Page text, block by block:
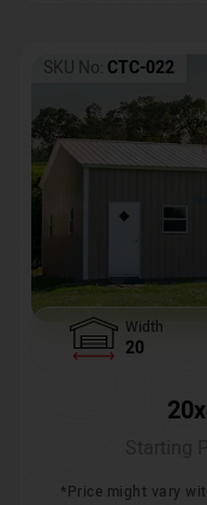
SKU No: CTC-022
Width
20
*Price might vary